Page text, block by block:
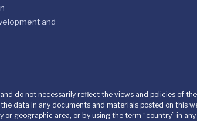
and
do not necessarily reflect the views and policies of
data in any documents and materials posted on this
geographic area, or by using the term “country” in